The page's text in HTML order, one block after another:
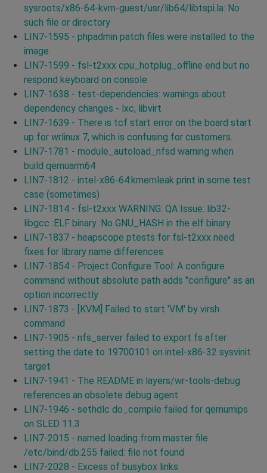
sysroots/x86-64-kvm-guest/usr/lib64/libtspi.la: No
such file or directory
LIN7-1595 - phpadmin patch files were installed to the
image
LIN7-1599 - fsl-t2xxx cpu_hotplug_offline end but no
respond keyboard on console
LIN7-1638 - test-dependencies: warnings about
dependency changes - lxc, libvirt
LIN7-1639 - There is tcf start error on the board start
up for wrlinux 7, which is confusing for customers.
LIN7-1781 - module_autoload_nfsd warning when
build qemuarm64
LIN7-1812 - intel-x86-64:kmemleak print in some test
case (sometimes)
LIN7-1814 - fsl-t2xxx WARNING: QA Issue: lib32-
libgcc :ELF binary :No GNU_HASH in the elf binary
LIN7-1837 - heapscope ptests for fsl-t2xxx need
fixes for library name differences
LIN7-1854 - Project Configure Tool: A configure
command without absolute path adds "configure" as an
option incorrectly
LIN7-1873 - [KVM] Failed to start 'VM' by virsh
command
LIN7-1905 - nfs_server failed to export fs after
setting the date to 19700101 on intel-x86-32 sysvinit
target
LIN7-1941 - The README in layers/wr-tools-debug
references an obsolete debug agent
LIN7-1946 - sethdlc do_compile failed for qemumips
on SLED 11.3
LIN7-2015 - named loading from master file
/etc/bind/db.255 failed: file not found
LIN7-2028 - Excess of busybox links